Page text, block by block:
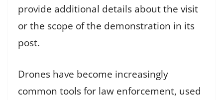
provide additional details about the visit
or the scope of the demonstration in its
post.
Drones have become increasingly
common tools for law enforcement, used